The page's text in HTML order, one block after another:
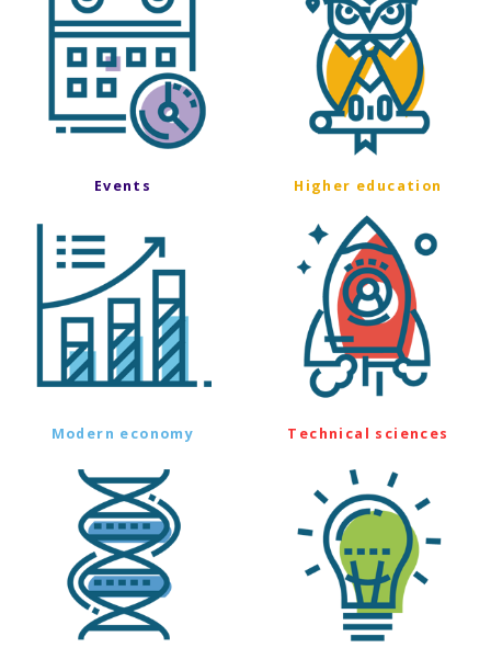
Events Higher education
Modern economy Technical sciences